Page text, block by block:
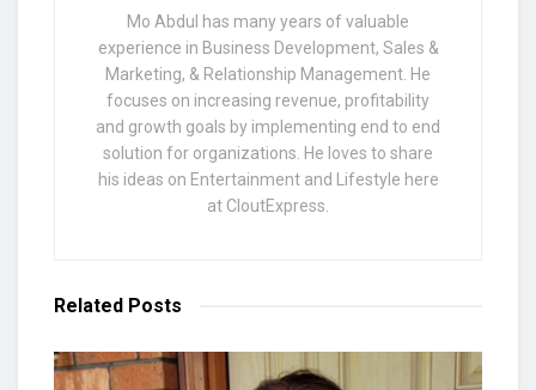
Mo Abdul has many years of valuable
experience in Business Development, Sales &
Marketing, & Relationship Management. He
focuses on increasing revenue, profitability
and growth goals by implementing end to end
solution for organizations. He loves to share
his ideas on Entertainment and Lifestyle here
at CloutExpress.
Related Posts